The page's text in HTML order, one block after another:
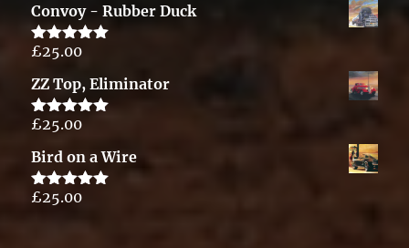
Convoy - Rubber Duck
Rated5.00
£25.00
ZZ Top, Eliminator
Rated5.00
£25.00
Bird on a Wire
Rated5.00
£25.00